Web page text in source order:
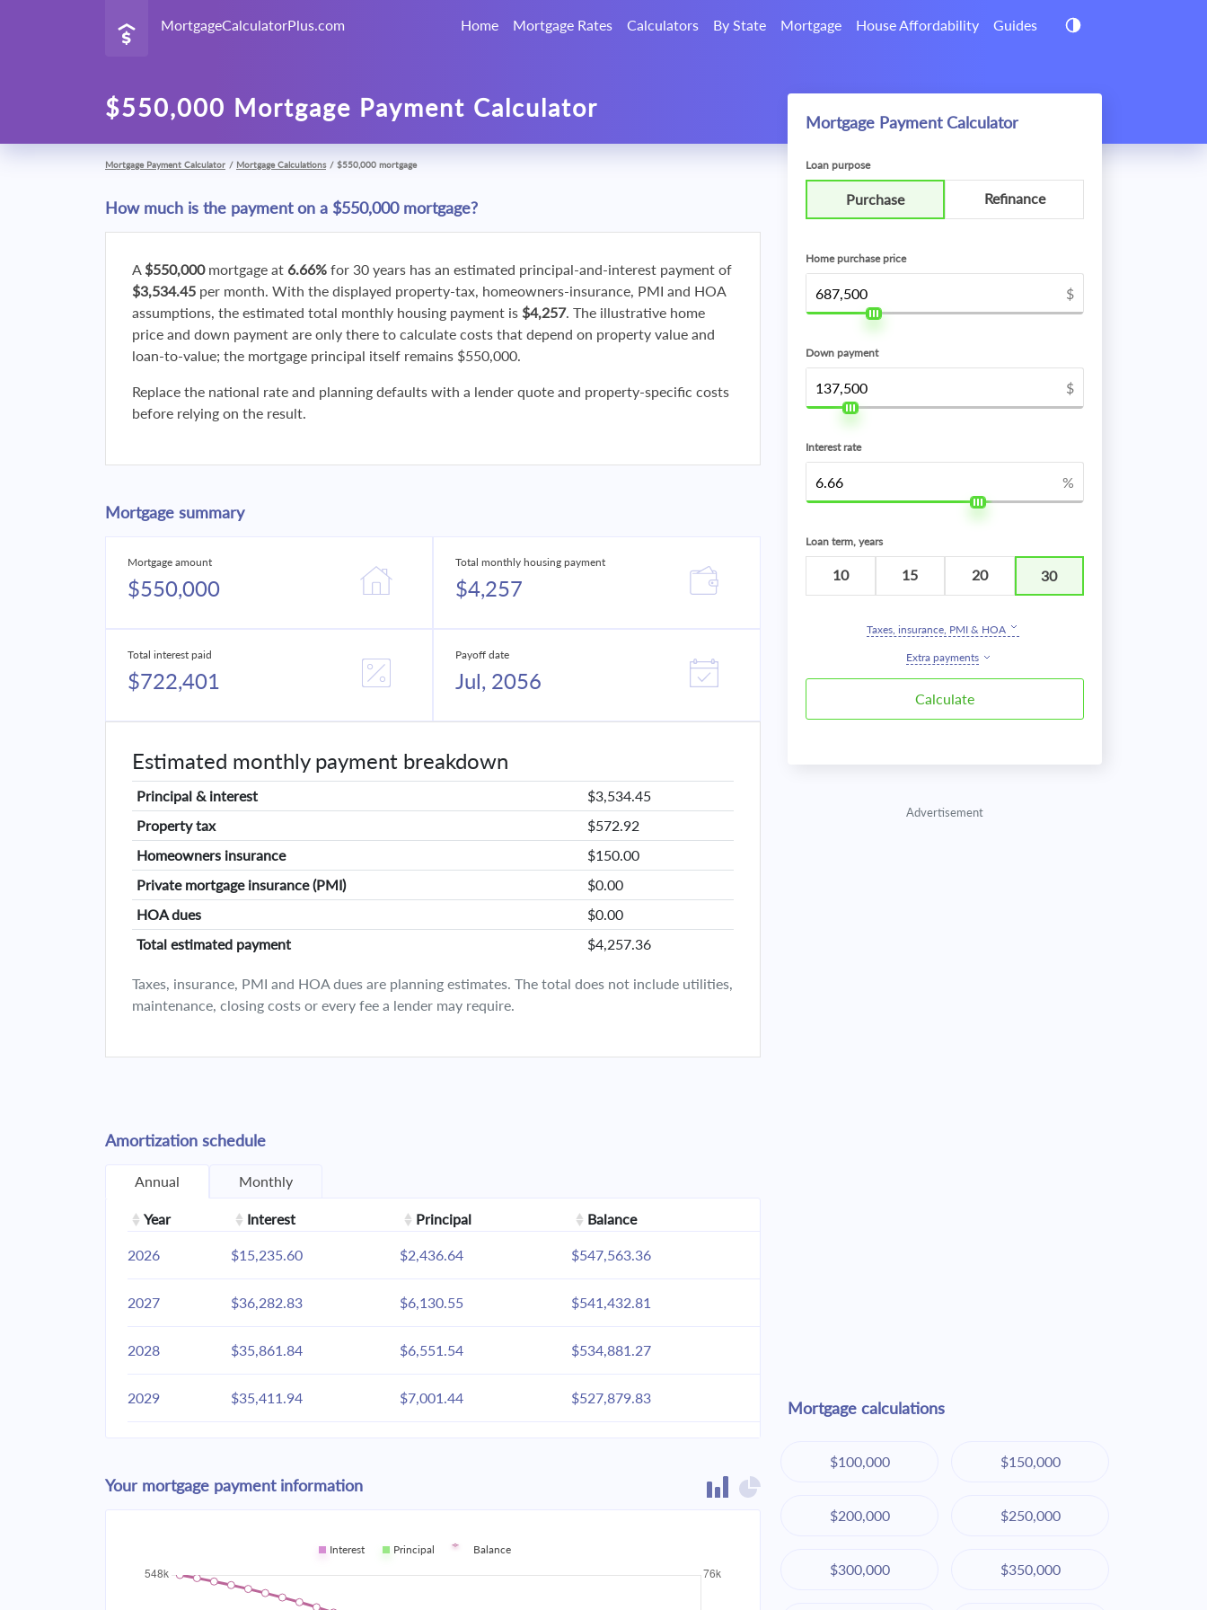
MortgageCalculatorPlus.com Home Mortgage Rates Calculators By State Mortgage House Affordability Guides
$550,000 Mortgage Payment Calculator
Mortgage Payment Calculator / Mortgage Calculations / $550,000 mortgage
How much is the payment on a $550,000 mortgage?
A $550,000mortgage at 6.66% for 30 years has an estimated principal-and-interest payment of
$3,534.45 per month. With the displayed property-tax, homeowners-insurance, PMI and HOA
assumptions, the estimated total monthly housing payment is $4,257. The illustrative home
price and down payment are only there to calculate costs that depend on property value and
loan-to-value; the mortgage principal itself remains $550,000.
Replace the national rate and planning defaults with a lender quote and property-specific costs
before relying on the result.
Mortgage summary
Mortgage amount
$550,000
Total monthly housing payment
$4,257
Total interest paid
$722,401
Payoff date
Jul, 2056
Estimated monthly payment breakdown
Principal & interest
$3,534.45
Property tax
$572.92
Homeowners insurance
$150.00
Private mortgage insurance (PMI)
$0.00
HOA dues
$0.00
Total estimated payment
$4,257.36
Taxes, insurance, PMI and HOA dues are planning estimates. The total does not include utilities,
maintenance, closing costs or every fee a lender may require.
Amortization schedule
Annual Monthly
Year Interest Principal Balance
2026 $15,235.60 $2,436.64 $547,563.36
2027 $36,282.83 $6,130.55 $541,432.81
2028 $35,861.84 $6,551.54 $534,881.27
2029 $35,411.94 $7,001.44 $527,879.83
2031 $34,417.33
$8,545.15
$33,281.43
Your mortgage payment information
Interest Principal Balance
Mortgage Payment Calculator
Loan purpose
Purchase Refinance
Home purchase price
$
Down payment
$
Interest rate
%
Loan term, years
10 15 20 30
Taxes, insurance, PMI & HOA
Extra payments
Advertisement
Mortgage calculations
$100,000 $150,000
$200,000 $250,000
$300,000 $350,000